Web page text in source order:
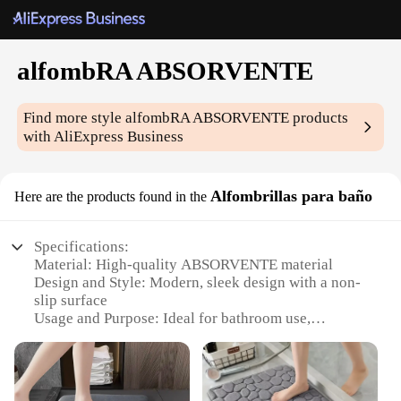
alfombRA ABSORVENTE
Find more stylealfombRA ABSORVENTE products
with AliExpress Business
Here are the products found in the Alfombrillas para baño
Specifications:
Material: High-quality ABSORVENTE material
Design and Style: Modern, sleek design with a non-
slip surface
Usage and Purpose: Ideal for bathroom use,
Typical Adaptive Scenario: Perfect for wet areas
such as showers and bathtubs
Shape or Size or Weight or Quantity: Available in